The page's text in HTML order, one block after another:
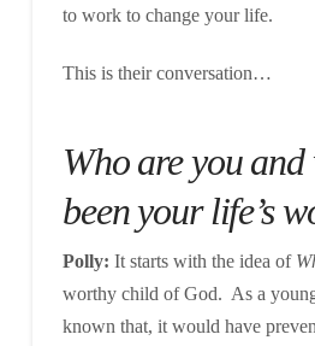
to work to change your life.
This is their conversation…
Who are you
been your life’s
Polly: It starts with the idea of
worthy child of God. As a
known that, it would have